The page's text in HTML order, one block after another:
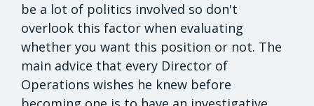
be a lot of politics involved so don't
overlook this factor when evaluating
whether you want this position or not. The
main advice that every Director of
Operations wishes he knew before